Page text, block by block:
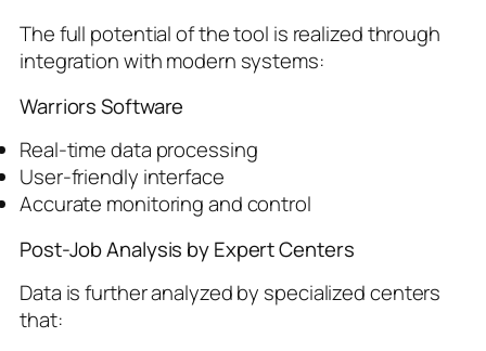
The full potential of the tool is realized through
integration with modern systems:
Warriors Software
Real-time data processing
User-friendly interface
Accurate monitoring and control
Post-Job Analysis by Expert Centers
Data is further analyzed by specialized centers
that: